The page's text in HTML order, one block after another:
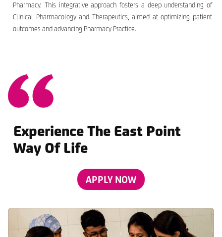
Pharmacy. This integrative approach fosters a deep understanding of
Clinical Pharmacology and Therapeutics, aimed at optimizing patient
outcomes and advancing Pharmacy Practice.
Experience The East Point
Way Of Life
APPLY NOW